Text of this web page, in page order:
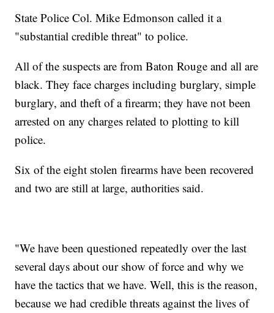
State Police Col. Mike Edmonson called it a
"substantial credible threat" to police.
All of the suspects are from Baton Rouge and all are
black. They face charges including burglary, simple
burglary, and theft of a firearm; they have not been
arrested on any charges related to plotting to kill
police.
Six of the eight stolen firearms have been recovered
and two are still at large, authorities said.
"We have been questioned repeatedly over the last
several days about our show of force and why we
have the tactics that we have. Well, this is the reason,
because we had credible threats against the lives of